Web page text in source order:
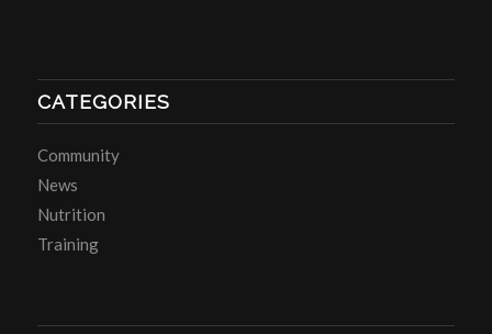
CATEGORIES
Community
News
Nutrition
Training